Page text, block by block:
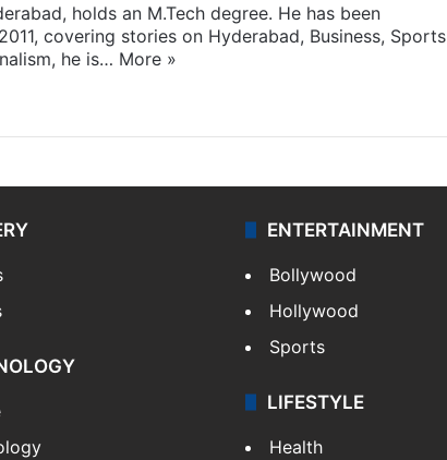
holds an M.Tech degree. He has been
covering stories on Hyderabad, Business, Sports
he is… More »
ENTERTAINMENT
Bollywood
Hollywood
Sports
LIFESTYLE
Health